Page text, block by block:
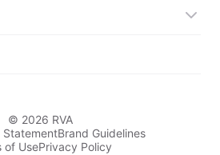
© 2026 RVA
StatementBrand Guidelines
of UsePrivacy Policy